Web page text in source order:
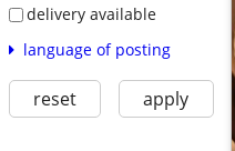
delivery available
language of posting
reset apply